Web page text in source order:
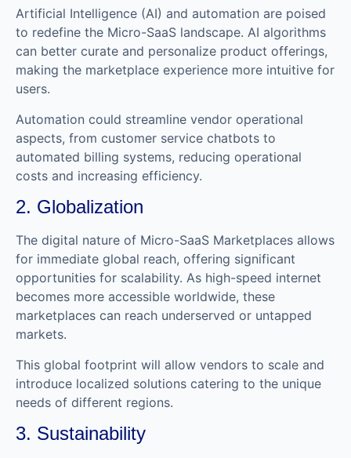
Artificial Intelligence (AI) and automation are poised
to redefine the Micro-SaaS landscape. AI algorithms
can better curate and personalize product offerings,
making the marketplace experience more intuitive for
users.
Automation could streamline vendor operational
aspects, from customer service chatbots to
automated billing systems, reducing operational
costs and increasing efficiency.
2. Globalization
The digital nature of Micro-SaaS Marketplaces allows
for immediate global reach, offering significant
opportunities for scalability. As high-speed internet
becomes more accessible worldwide, these
marketplaces can reach underserved or untapped
markets.
This global footprint will allow vendors to scale and
introduce localized solutions catering to the unique
needs of different regions.
3. Sustainability